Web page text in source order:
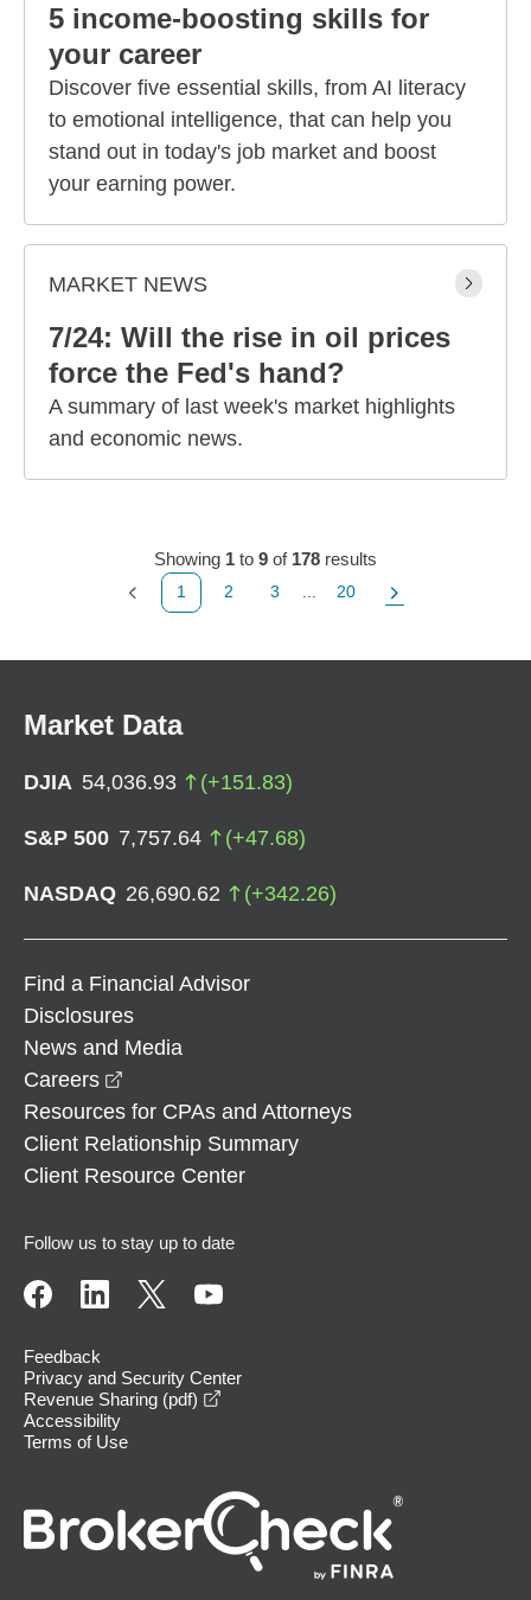
5 income-boosting skills for
your career
Discover five essential skills, from AI literacy
to emotional intelligence, that can help you
stand out in today's job market and boost
your earning power.
MARKET NEWS
7/24: Will the rise in oil prices
force the Fed's hand?
A summary of last week's market highlights
and economic news.
Showing 1 to 9 of 178 results
Previous Page
1
Page
2
Page
3 ...
Page
20
Next Page
Market Data
DJIA 54,036.93 (+151.83)
S&P 500 7,757.64 (+47.68)
NASDAQ 26,690.62 (+342.26)
Find a Financial Advisor
Disclosures
News and Media
Careers
Resources for CPAs and Attorneys
Client Relationship Summary
Client Resource Center
Follow us to stay up to date
Feedback
Privacy and Security Center
Revenue Sharing (pdf)
Accessibility
Terms of Use